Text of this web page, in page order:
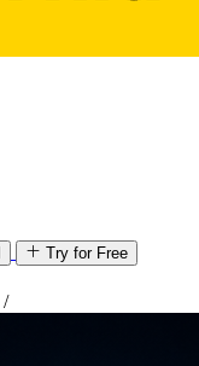
Try for Free
/